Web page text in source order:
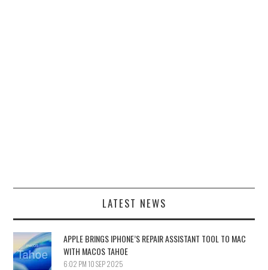
LATEST NEWS
APPLE BRINGS IPHONE’S REPAIR ASSISTANT TOOL TO MAC
WITH MACOS TAHOE
6:02 PM 10 SEP 2025